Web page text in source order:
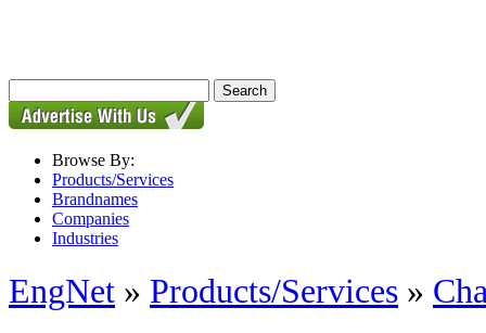
Browse By:
Products/Services
Brandnames
Companies
Industries
EngNet » Products/Services »